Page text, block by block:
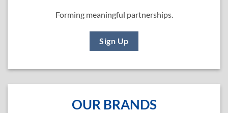
Forming meaningful partnerships.
Sign Up
OUR BRANDS